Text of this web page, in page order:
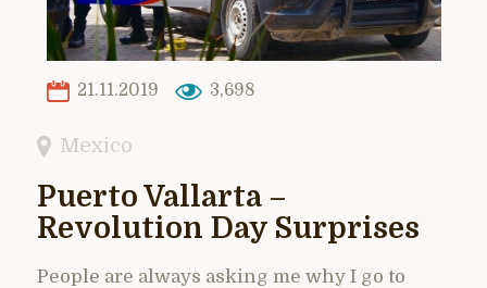
21.11.2019 3,698
Mexico
Puerto Vallarta –
Revolution Day Surprises
People are always asking me why I go to